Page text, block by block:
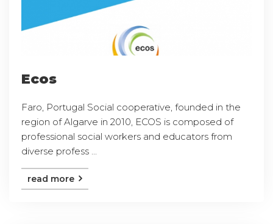
Ecos
Faro, Portugal Social cooperative, founded in the
region of Algarve in 2010, ECOS is composed of
professional social workers and educators from
diverse profess ...
read more